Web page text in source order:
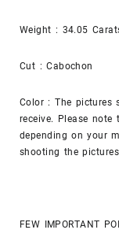
Weight : 34.05
Cut : Cabochon
Color : The pictures
receive. Please
depending on your
shooting the
FEW IMPORTANT